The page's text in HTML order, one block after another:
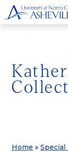
Home » Special